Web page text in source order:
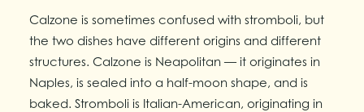
Calzone is sometimes confused with stromboli, but
the two dishes have different origins and different
structures. Calzone is Neapolitan — it originates in
Naples, is sealed into a half-moon shape, and is
baked. Stromboli is Italian-American, originating in